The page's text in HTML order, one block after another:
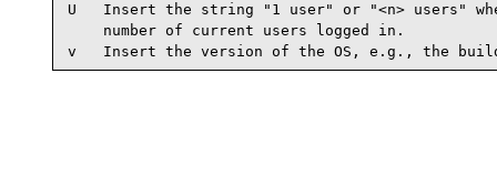
U   Insert the string "1 user" or "<n> users"
    number of current users logged in.
v   Insert the version of the OS, e.g., the